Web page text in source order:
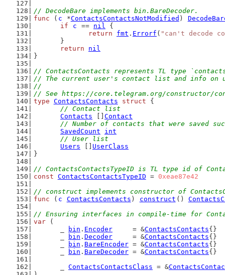
// DecodeBare implements bin.BareDecoder.
func ( c *ContactsContactsNotModified )
if
c == nil {
return
fmt . Errorf ( "can't decode
	}
return
nil
}
// ContactsContacts represents TL type
// The current user's contact list and info on
//
// See https://core.telegram.org/constructor/
type ContactsContacts struct {
// Contact list
Contacts
Contact
// Number of contacts that were saved
SavedCount
int
// User list
Users
UserClass
}
// ContactsContactsTypeID is TL type id of
const ContactsContactsTypeID = 0xeae87e42
// construct implements constructor of
func ( c ContactsContacts ) construct ()
// Ensuring interfaces in compile-time for
var (
bin . Encoder
     = &
ContactsContacts{}
bin . Decoder
     = &
ContactsContacts{}
bin . BareEncoder = &ContactsContacts{}
bin . BareDecoder = &ContactsContacts{}
ContactsContactsClass = &